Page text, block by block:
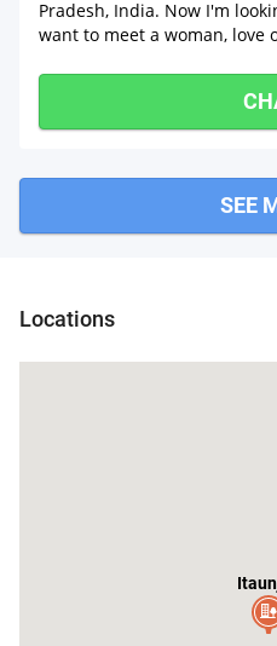
Pradesh, India. Now I'm
want to meet a woman, love
SEE
Locations